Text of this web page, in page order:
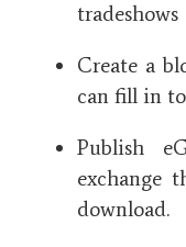
tradeshows
Create a
can fill in
Publish
exchange
download.